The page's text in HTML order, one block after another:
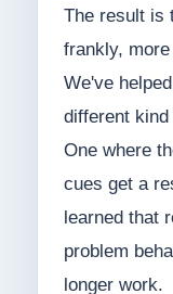
The result is
frankly,
We've
different
One where
cues get a
learned that
problem
longer work.